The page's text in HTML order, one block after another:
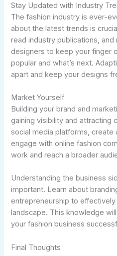
Stay Updated with Industry
The fashion industry is ever-
about the latest trends is
read industry publications,
designers to keep your finger
popular and what’s next.
apart and keep your designs
Market Yourself
Building your brand and
gaining visibility and attracting
social media platforms, create
engage with online fashion
work and reach a broader
Understanding the business
important. Learn about
entrepreneurship to
landscape. This knowledge
your fashion business
Final Thoughts